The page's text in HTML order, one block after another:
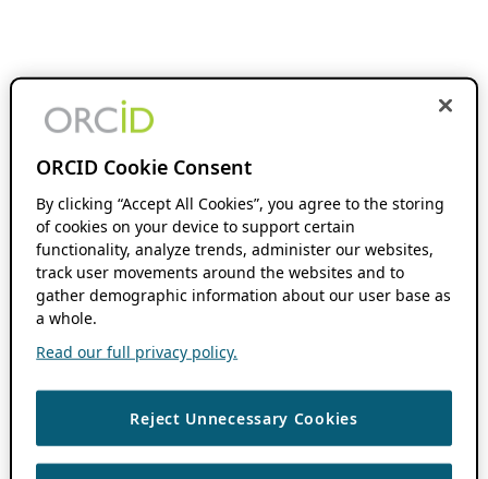
ORCID Cookie Consent
By clicking “Accept All Cookies”, you agree to the storing
of cookies on your device to support certain
functionality, analyze trends, administer our websites,
track user movements around the websites and to
gather demographic information about our user base as
a whole.
Read our full privacy policy.
Reject Unnecessary Cookies